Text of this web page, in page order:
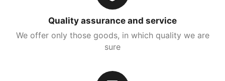
Quality assurance and service
We offer only those goods, in which quality we are
sure